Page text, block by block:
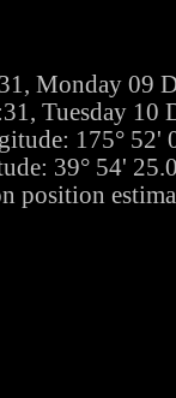
Monday 09
Tuesday 10
175° 52'
39° 54'
position